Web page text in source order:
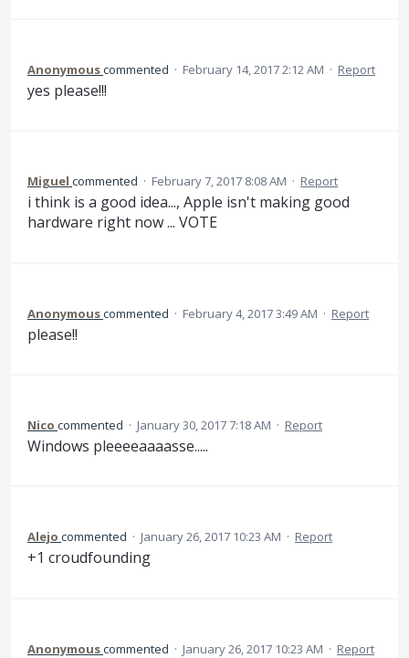
Anonymouscommented · February 14, 2017 2:12 AM · Report
yes please!!!
Miguel commented · February 7, 2017 8:08 AM · Report
i think is a good idea..., Apple isn't making good
hardware right now ... VOTE
Anonymouscommented · February 4, 2017 3:49 AM · Report
please!!
Nico commented · January 30, 2017 7:18 AM · Report
Windows pleeeeaaaasse.....
Alejo commented · January 26, 2017 10:23 AM · Report
+1 croudfounding
Anonymouscommented · January 26, 2017 10:23 AM · Report